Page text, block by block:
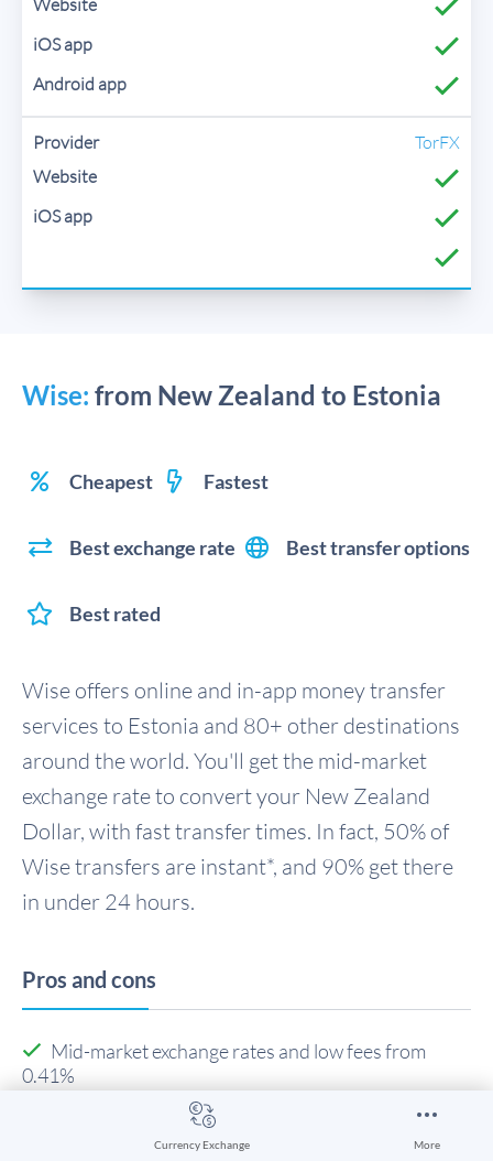
Currency Exchange More
TorFX
Wise: from New Zealand to Estonia
Cheapest Fastest
Best exchange rate Best transfer options
Best rated
Wise offers online and in-app money transfer
services to Estonia and 80+ other destinations
around the world. You'll get the mid-market
exchange rate to convert your New Zealand
Dollar, with fast transfer times. In fact, 50% of
Wise transfers are instant*, and 90% get there
in under 24 hours.
Pros and cons
Mid-market exchange rates and low fees from
0.41%
Send money abroad quickly - transfers can even be